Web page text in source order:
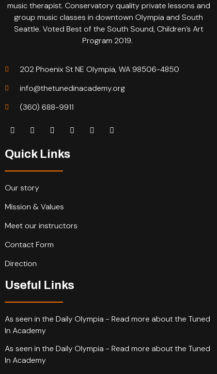
music therapist. Conservatory quality private lessons and
group music classes in downtown Olympia and South
Seattle. Voted Best of the South Sound, Children’s Art
Program 2019.
202 Phoenix St NE Olympia, WA 98506-4850
info@thetunedinacademy.org
(360) 688-9911
Quick Links
Our story
Mission & Values
Meet our instructors
Contact Form
Direction
Useful Links
As seen in the Daily Olympia - Read more about the Tuned
In Academy
As seen in the Daily Olympia - Read more about the Tuned
In Academy